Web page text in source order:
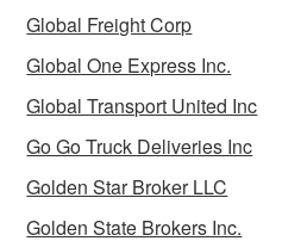
Global Freight Corp
Global One Express Inc.
Global Transport United Inc
Go Go Truck Deliveries Inc
Golden Star Broker LLC
Golden State Brokers Inc.